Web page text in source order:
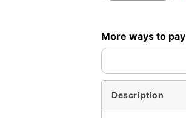
More ways to pay
Description